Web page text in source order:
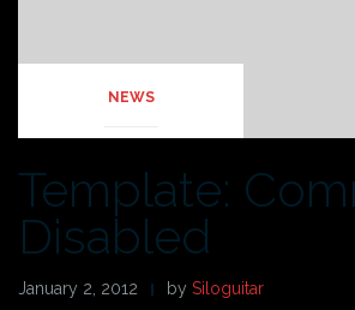
NEWS
Template:
Disabled
January 2, 2012 by Siloguitar